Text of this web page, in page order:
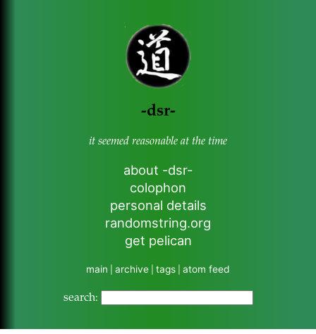
-dsr-
it seemed reasonable at the time
about -dsr-
colophon
personal details
randomstring.org
get pelican
main archive tags atom feed
search: